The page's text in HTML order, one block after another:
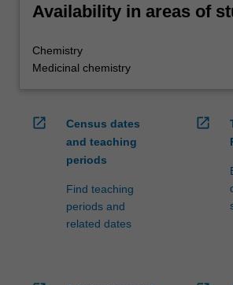
Availability in areas of
Chemistry
Medicinal chemistry
open_in_new
Census dates
and teaching
periods
Find teaching
periods and
related dates
open_in_new